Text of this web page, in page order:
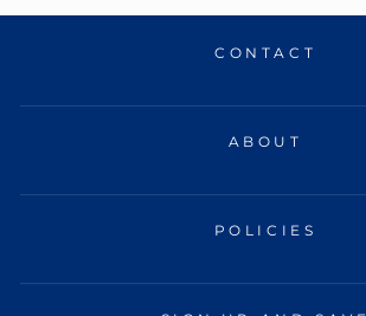
CONTACT
ABOUT
POLICIES